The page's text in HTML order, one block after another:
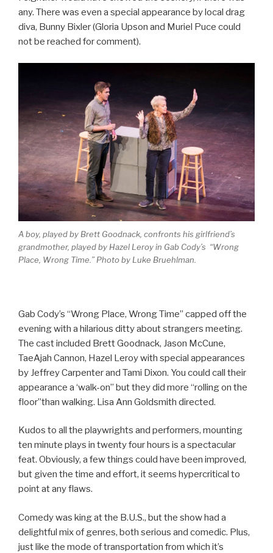
any. There was even a special appearance by local drag
diva, Bunny Bixler (Gloria Upson and Muriel Puce could
not be reached for comment).
A boy, played by Brett Goodnack, confronts his girlfriend’s
grandmother, played by Hazel Leroy in Gab Cody’s “Wrong
Place, Wrong Time.” Photo by Luke Bruehlman.
Gab Cody’s “Wrong Place, Wrong Time” capped off the
evening with a hilarious ditty about strangers meeting.
The cast included Brett Goodnack, Jason McCune,
TaeAjah Cannon, Hazel Leroy with special appearances
by Jeffrey Carpenter and Tami Dixon. You could call their
appearance a ‘walk-on” but they did more “rolling on the
floor”than walking. Lisa Ann Goldsmith directed.
Kudos to all the playwrights and performers, mounting
ten minute plays in twenty four hours is a spectacular
feat. Obviously, a few things could have been improved,
but given the time and effort, it seems hypercritical to
point at any flaws.
Comedy was king at the B.U.S., but the show had a
delightful mix of genres, both serious and comedic. Plus,
just like the mode of transportation from which it’s